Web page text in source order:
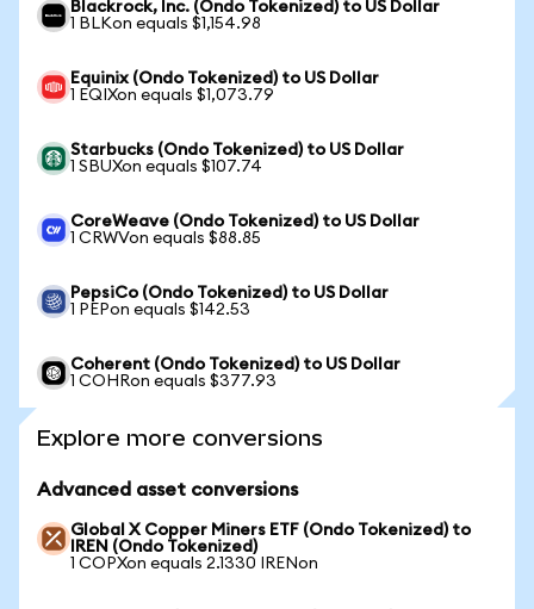
Blackrock, Inc. (Ondo Tokenized) to US Dollar
1 BLKon equals $1,154.98
Equinix (Ondo Tokenized) to US Dollar
1 EQIXon equals $1,073.79
Starbucks (Ondo Tokenized) to US Dollar
1 SBUXon equals $107.74
CoreWeave (Ondo Tokenized) to US Dollar
1 CRWVon equals $88.85
PepsiCo (Ondo Tokenized) to US Dollar
1 PEPon equals $142.53
Coherent (Ondo Tokenized) to US Dollar
1 COHRon equals $377.93
Explore more conversions
Advanced asset conversions
Global X Copper Miners ETF (Ondo Tokenized) to
IREN (Ondo Tokenized)
1 COPXon equals 2.1330 IRENon